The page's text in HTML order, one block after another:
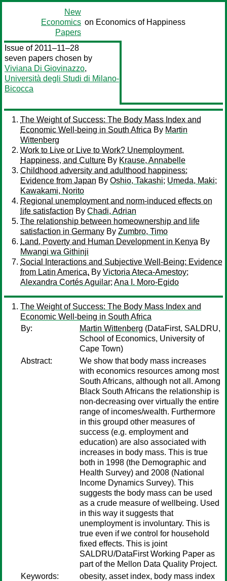
New
Economics
Papers
on Economics of Happiness
Issue of 2011–11–28
seven papers chosen by
Viviana Di Giovinazzo,
Università degli Studi di Milano-
Bicocca
The Weight of Success: The Body Mass Index and
Economic Well-being in South Africa By Martin
Wittenberg
Work to Live or Live to Work? Unemployment,
Happiness, and Culture By Krause, Annabelle
Childhood adversity and adulthood happiness:
Evidence from Japan By Oshio, Takashi; Umeda, Maki;
Kawakami, Norito
Regional unemployment and norm-induced effects on
life satisfaction By Chadi, Adrian
The relationship between homeownership and life
satisfaction in Germany By Zumbro, Timo
Land, Poverty and Human Development in Kenya By
Mwangi wa Githinji
Social Interactions and Subjective Well-Being: Evidence
from Latin America. By Victoria Ateca-Amestoy;
Alexandra Cortés Aguilar; Ana I. Moro-Egido
The Weight of Success: The Body Mass Index and
Economic Well-being in South Africa
By:
Martin Wittenberg (DataFirst, SALDRU,
School of Economics, University of
Cape Town)
Abstract:
We show that body mass increases
with economics resources among most
South Africans, although not all. Among
Black South Africans the relationship is
non-decreasing over virtually the entire
range of incomes/wealth. Furthermore
in this groupd other measures of
success (e.g. employment and
education) are also associated with
increases in body mass. This is true
both in 1998 (the Demographic and
Health Survey) and 2008 (National
Income Dynamics Survey). This
suggests the body mass can be used
as a crude measure of wellbeing. Used
in this way it suggests that
unemployment is involuntary. This is
true even if we control for household
fixed effects. This is joint
SALDRU/DataFirst Working Paper as
part of the Mellon Data Quality Project.
Keywords:
obesity, asset index, body mass index